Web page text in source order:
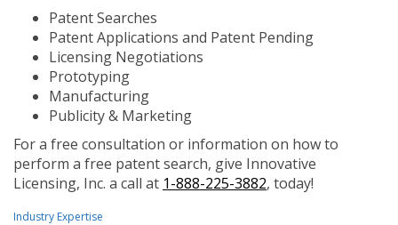
Patent Searches
Patent Applications and Patent Pending
Licensing Negotiations
Prototyping
Manufacturing
Publicity & Marketing
For a free consultation or information on how to
perform a free patent search, give Innovative
Licensing, Inc. a call at 1-888-225-3882, today!
Industry Expertise